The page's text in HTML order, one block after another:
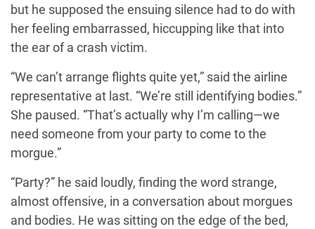
but he supposed the ensuing silence had to do with
her feeling embarrassed, hiccupping like that into
the ear of a crash victim.
“We can’t arrange flights quite yet,” said the airline
representative at last. “We’re still identifying bodies.”
She paused. “That’s actually why I’m calling—we
need someone from your party to come to the
morgue.”
“Party?” he said loudly, finding the word strange,
almost offensive, in a conversation about morgues
and bodies. He was sitting on the edge of the bed,